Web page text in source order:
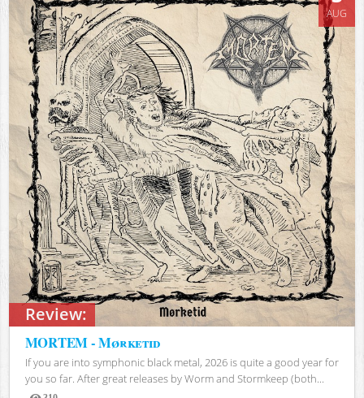
Review:
AUG
MORTEM - Mørketid
If you are into symphonic black metal, 2026 is quite a good year for
you so far. After great releases by Worm and Stormkeep (both...